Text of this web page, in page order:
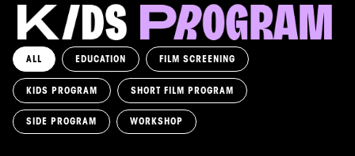
ALL EDUCATION FILM SCREENING
KIDS PROGRAM SHORT FILM PROGRAM
SIDE PROGRAM WORKSHOP
KIKI’S DELIVERY SERVICE
film screening and draw workshop by Kimmicomics
Read more
SPACE CADET
WORKSHOP: ANIMATION MAGIC